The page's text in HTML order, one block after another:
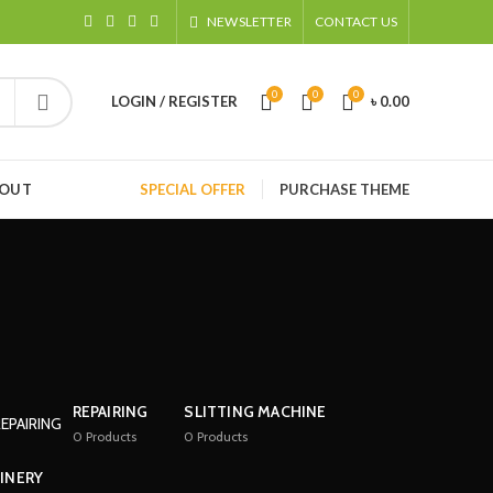
NEWSLETTER CONTACT US
LOGIN / REGISTER 0 0 0 ৳0.00
SPECIAL OFFER PURCHASE THEME
REPAIRING
0 Products
SLITTING MACHINE
0 Products